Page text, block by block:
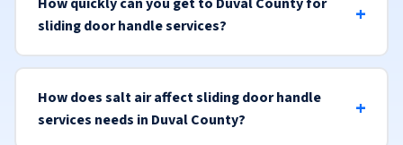
sliding door handle services?
How does salt air affect sliding door handle
services needs in Duval County?